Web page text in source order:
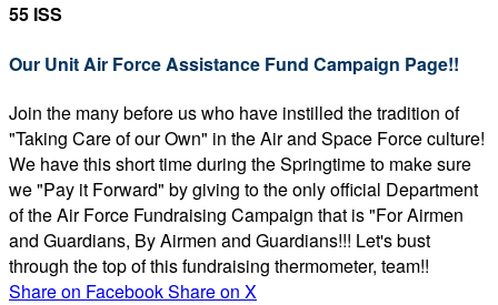
55 ISS
Our Unit Air Force Assistance Fund Campaign Page!!
Join the many before us who have instilled the tradition of
"Taking Care of our Own" in the Air and Space Force culture!
We have this short time during the Springtime to make sure
we "Pay it Forward" by giving to the only official Department
of the Air Force Fundraising Campaign that is "For Airmen
and Guardians, By Airmen and Guardians!!! Let's bust
through the top of this fundraising thermometer, team!!
Share on FacebookShare on X